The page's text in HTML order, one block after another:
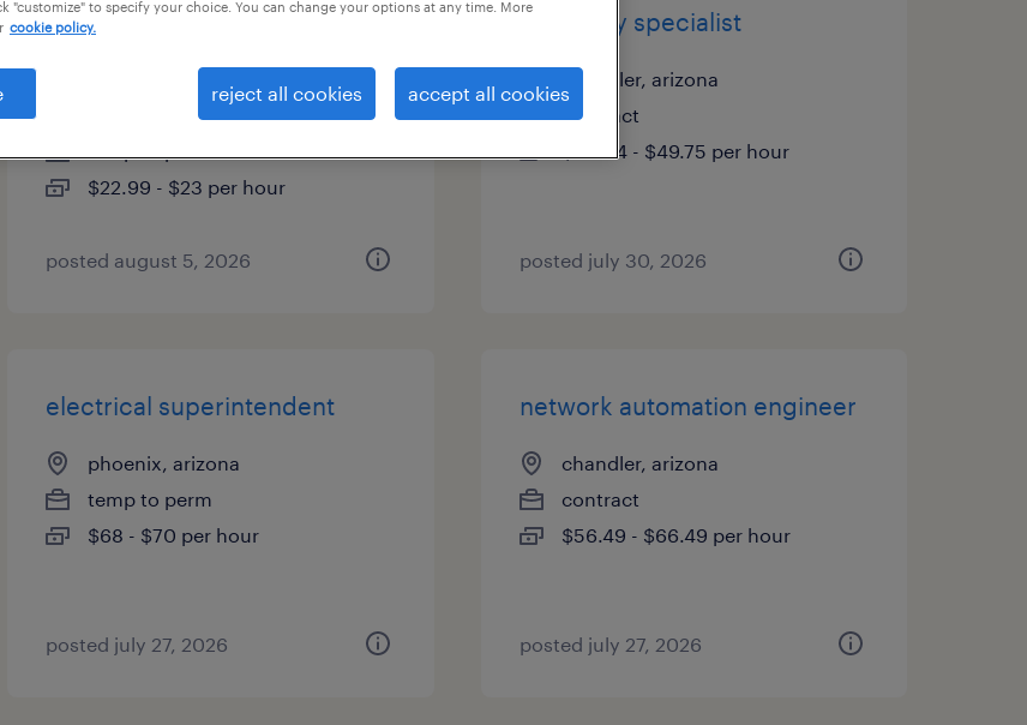
3rd shift extrusion machine
phoenix, arizona
$22.99 - $23 per hour
posted august 5, 2026
inventory specialist
chandler, arizona
contract
$38.34 - $49.75 per hour
posted july 30, 2026
electrical superintendent
phoenix, arizona
temp to perm
$68 - $70 per hour
posted july 27, 2026
network automation engineer
chandler, arizona
contract
$56.49 - $66.49 per hour
posted july 27, 2026
"customize" to specify your choice. You can change your options at any time. More
cookie policy.
reject all cookies accept all cookies